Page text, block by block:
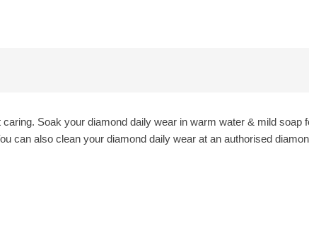
Soak your diamond daily wear in warm water & mild soap
can also clean your diamond daily wear at an authorised